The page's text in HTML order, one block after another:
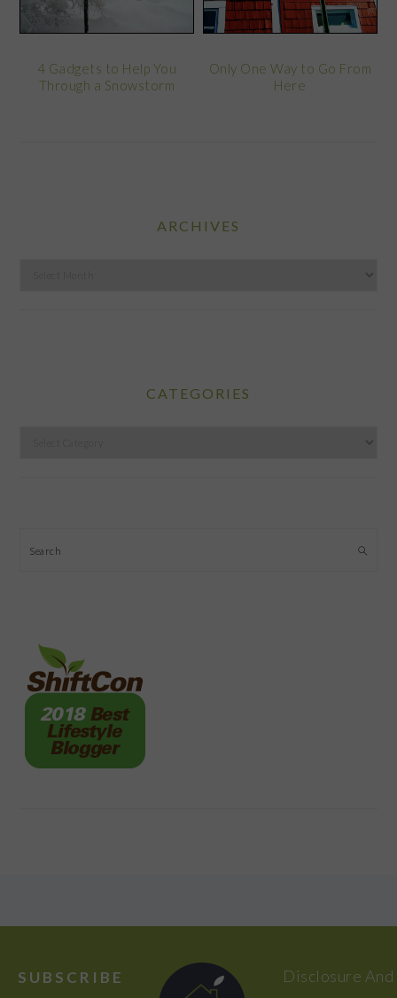
4 Gadgets to Help You
Through a Snowstorm
Only One Way to Go From
Here
ARCHIVES
CATEGORIES
Search
SUBSCRIBE
Disclosure And